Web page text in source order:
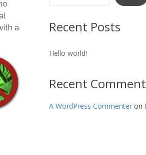
a
Recent Posts
Hello world!
Recent
A WordPress Commenter on